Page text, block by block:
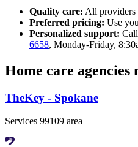
Quality care: All providers
Preferred pricing: Use
Personalized support:
6658, Monday-Friday,
Home care agencies
TheKey - Spokane
Services 99109 area